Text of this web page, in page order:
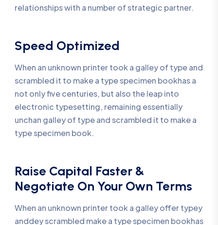
relationships with a number of strategic partner.
Speed Optimized
When an unknown printer took a galley of type and
scrambled it to make a type specimen bookhas a
not only five centuries, but also the leap into
electronic typesetting, remaining essentially
unchan galley of type and scrambled it to make a
type specimen book.
Raise Capital Faster &
Negotiate On Your Own Terms
When an unknown printer took a galley offer typey
anddey scrambled make a type specimen bookhas